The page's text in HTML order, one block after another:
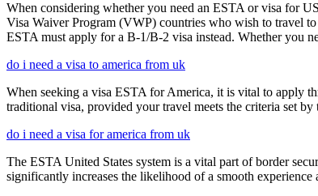
When considering whether you need an ESTA or visa for
Visa Waiver Program (VWP) countries who wish to travel
ESTA must apply for a B-1/B-2 visa instead. Whether you
do i need a visa to america from uk
When seeking a visa ESTA for America, it is vital to apply
traditional visa, provided your travel meets the criteria set
do i need a visa for america from uk
The ESTA United States system is a vital part of border
significantly increases the likelihood of a smooth